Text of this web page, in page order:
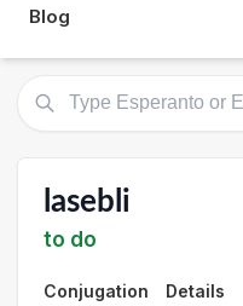
Blog
lasebli
to do
Conjugation Details